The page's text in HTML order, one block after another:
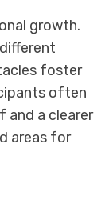
growth.
foster
often
and a clearer
areas for